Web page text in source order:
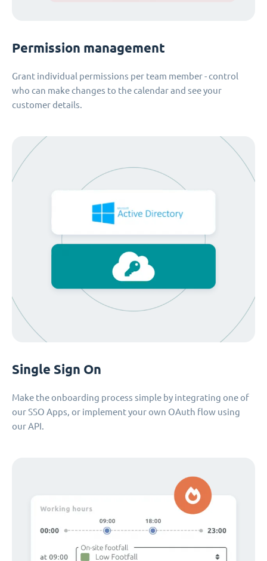
Permission management
Grant individual permissions per team member - control
who can make changes to the calendar and see your
customer details.
Single Sign On
Make the onboarding process simple by integrating one of
our SSO Apps, or implement your own OAuth flow using
our API.